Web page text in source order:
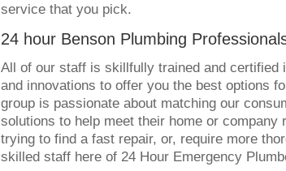
service that you pick.
24 hour Benson Plumbing
All of our staff is skillfully trained and certified
and innovations to offer you the best options
group is passionate about matching our
solutions to help meet their home or company
trying to find a fast repair, or, require more
skilled staff here of 24 Hour Emergency